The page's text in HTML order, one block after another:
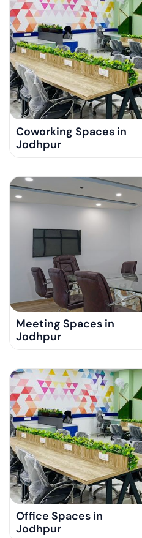
Coworking Spaces in
Jodhpur
Meeting Spaces in
Jodhpur
Office Spaces in
Jodhpur